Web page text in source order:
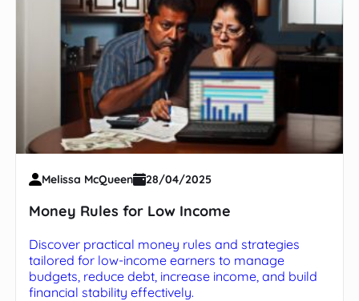
Melissa McQueen 28/04/2025
Money Rules for Low Income
Discover practical money rules and strategies
tailored for low-income earners to manage
budgets, reduce debt, increase income, and build
financial stability effectively.